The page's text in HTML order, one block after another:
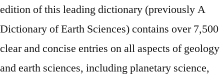
edition of this leading dictionary (previously A
Dictionary of Earth Sciences) contains over 7,500
clear and concise entries on all aspects of geology
and earth sciences, including planetary science,